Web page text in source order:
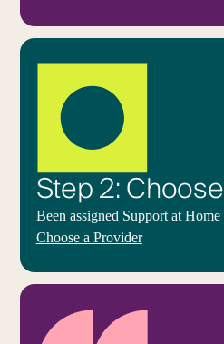
Step 2:
Been assigned Support at
Choose a Provider